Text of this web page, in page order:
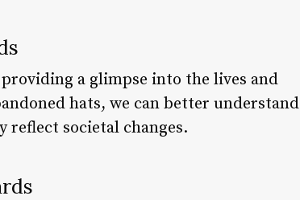
a glimpse into the lives and
hats, we can better understand
reflect societal changes.